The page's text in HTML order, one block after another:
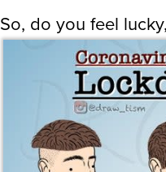
So, do you feel